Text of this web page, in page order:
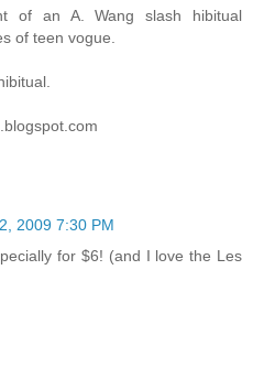
of an A. Wang slash hibitual
of teen vogue.
2009 7:30 PM
for $6! (and I love the Les